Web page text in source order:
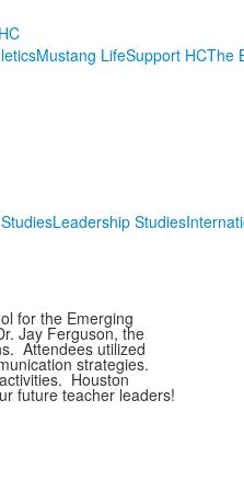
Mustang LifeSupport HCThe
Leadership Studies
for the Emerging
Jay Ferguson, the
Attendees utilized
strategies.
Houston
future teacher leaders!